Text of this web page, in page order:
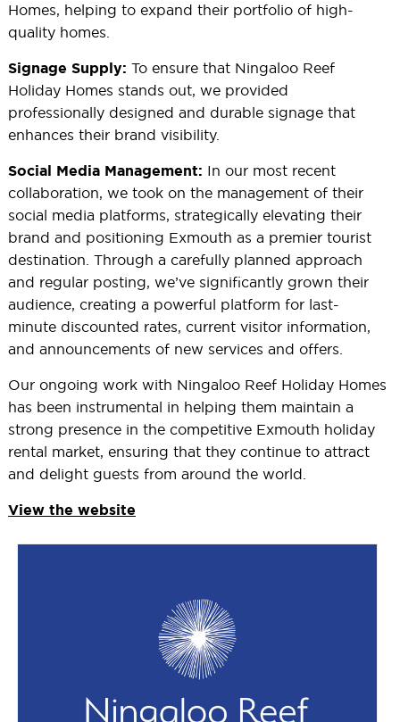
Homes, helping to expand their portfolio of high-
quality homes.
Signage Supply: To ensure that Ningaloo Reef
Holiday Homes stands out, we provided
professionally designed and durable signage that
enhances their brand visibility.
Social Media Management: In our most recent
collaboration, we took on the management of their
social media platforms, strategically elevating their
brand and positioning Exmouth as a premier tourist
destination. Through a carefully planned approach
and regular posting, we’ve significantly grown their
audience, creating a powerful platform for last-
minute discounted rates, current visitor information,
and announcements of new services and offers.
Our ongoing work with Ningaloo Reef Holiday Homes
has been instrumental in helping them maintain a
strong presence in the competitive Exmouth holiday
rental market, ensuring that they continue to attract
and delight guests from around the world.
View the website